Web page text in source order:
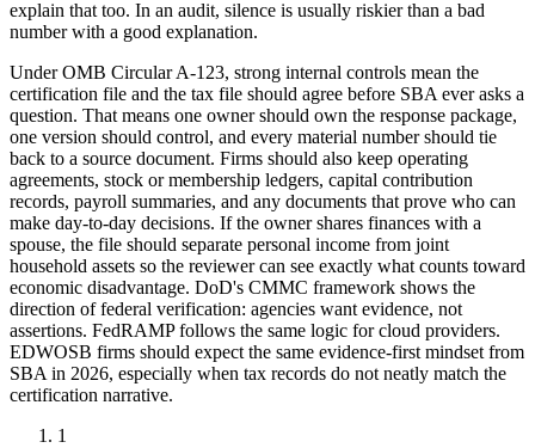
explain that too. In an audit, silence is usually riskier than a bad
number with a good explanation.
Under OMB Circular A-123, strong internal controls mean the
certification file and the tax file should agree before SBA ever asks a
question. That means one owner should own the response package,
one version should control, and every material number should tie
back to a source document. Firms should also keep operating
agreements, stock or membership ledgers, capital contribution
records, payroll summaries, and any documents that prove who can
make day-to-day decisions. If the owner shares finances with a
spouse, the file should separate personal income from joint
household assets so the reviewer can see exactly what counts toward
economic disadvantage. DoD's CMMC framework shows the
direction of federal verification: agencies want evidence, not
assertions. FedRAMP follows the same logic for cloud providers.
EDWOSB firms should expect the same evidence-first mindset from
SBA in 2026, especially when tax records do not neatly match the
certification narrative.
1